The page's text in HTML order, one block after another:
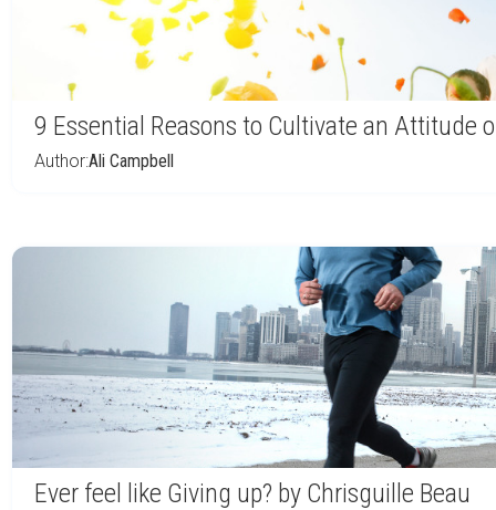
9 Essential Reasons to Cultivate an Attitude
Author:Ali Campbell
Ever feel like Giving up? by Chrisguille Beau